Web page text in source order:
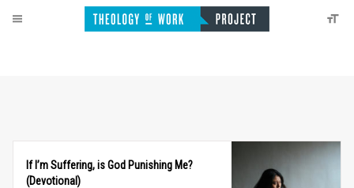
If I’m Suffering, is God Punishing Me?
(Devotional)